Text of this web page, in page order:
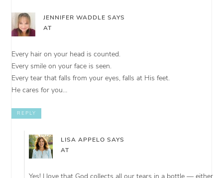
JENNIFER WADDLE SAYS
AT
Every hair on your head is counted.
Every smile on your face is seen.
Every tear that falls from your eyes, falls at His feet.
He cares for you…
REPLY
LISA APPELO SAYS
AT